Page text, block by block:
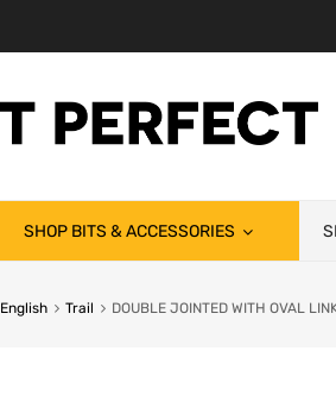
SHOP BITS & ACCESSORIES
English Trail DOUBLE JOINTED WITH OVAL